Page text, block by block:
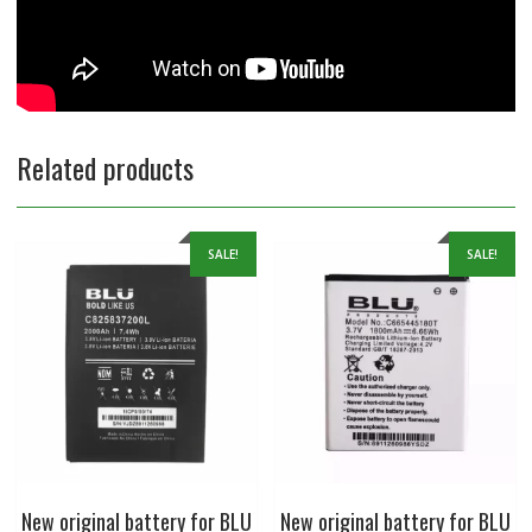
Related products
SALE!
New original battery for BLU
SALE!
New original battery for BLU